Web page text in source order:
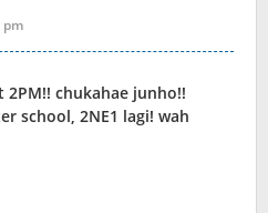
pm
chukahae junho!!
school, 2NE1 lagi! wah